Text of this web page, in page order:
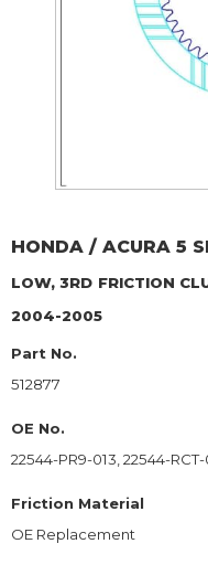
HONDA / ACURA 5
LOW, 3RD FRICTION
2004-2005
Part No.
512877
OE No.
22544-PR9-013, 22544-
Friction Material
OE Replacement